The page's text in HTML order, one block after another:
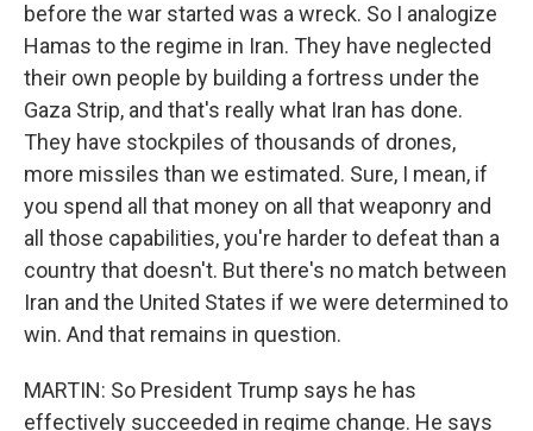
before the war started was a wreck. So I analogize
Hamas to the regime in Iran. They have neglected
their own people by building a fortress under the
Gaza Strip, and that's really what Iran has done.
They have stockpiles of thousands of drones,
more missiles than we estimated. Sure, I mean, if
you spend all that money on all that weaponry and
all those capabilities, you're harder to defeat than a
country that doesn't. But there's no match between
Iran and the United States if we were determined to
win. And that remains in question.
MARTIN: So President Trump says he has
effectively succeeded in regime change. He says